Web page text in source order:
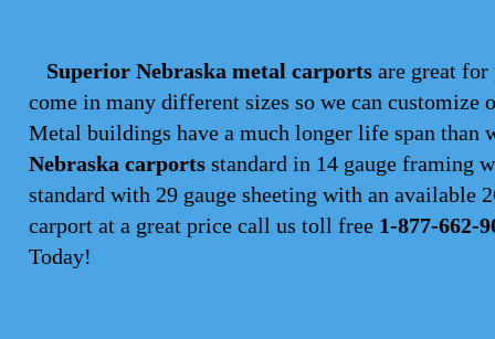
Superior Nebraska metal carports are great
come in many different sizes so we can customize
Metal buildings have a much longer life span than
Nebraska carports standard in 14 gauge framing
standard with 29 gauge sheeting with an
carport at a great price call us toll free 1-877-662-
Today!